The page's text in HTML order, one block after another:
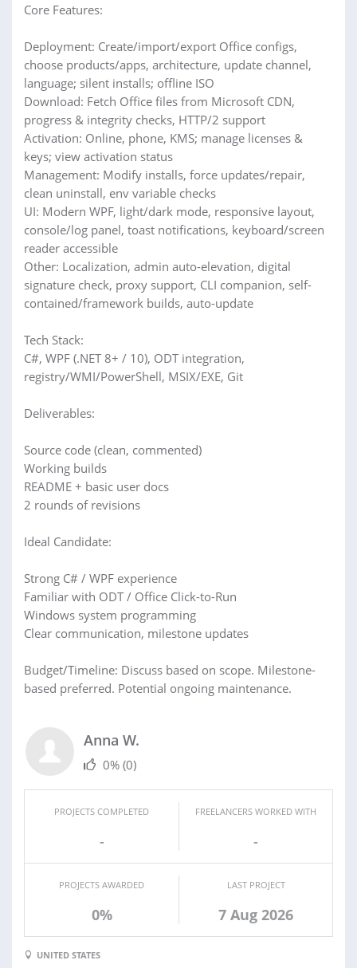
Core Features:
Deployment: Create/import/export Office configs,
choose products/apps, architecture, update channel,
language; silent installs; offline ISO
Download: Fetch Office files from Microsoft CDN,
progress & integrity checks, HTTP/2 support
Activation: Online, phone, KMS; manage licenses &
keys; view activation status
Management: Modify installs, force updates/repair,
clean uninstall, env variable checks
UI: Modern WPF, light/dark mode, responsive layout,
console/log panel, toast notifications, keyboard/screen
reader accessible
Other: Localization, admin auto-elevation, digital
signature check, proxy support, CLI companion, self-
contained/framework builds, auto-update
Tech Stack:
C#, WPF (.NET 8+ / 10), ODT integration,
registry/WMI/PowerShell, MSIX/EXE, Git
Deliverables:
Source code (clean, commented)
Working builds
README + basic user docs
2 rounds of revisions
Ideal Candidate:
Strong C# / WPF experience
Familiar with ODT / Office Click-to-Run
Windows system programming
Clear communication, milestone updates
Budget/Timeline: Discuss based on scope. Milestone-
based preferred. Potential ongoing maintenance.
Anna W.
0% (0)
PROJECTS COMPLETED
-
FREELANCERS WORKED WITH
-
PROJECTS AWARDED
0%
LAST PROJECT
7 Aug 2026
UNITED STATES